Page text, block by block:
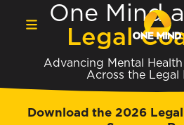
One Mind
Legal
Advancing Mental
Across the Legal
Download the 2026